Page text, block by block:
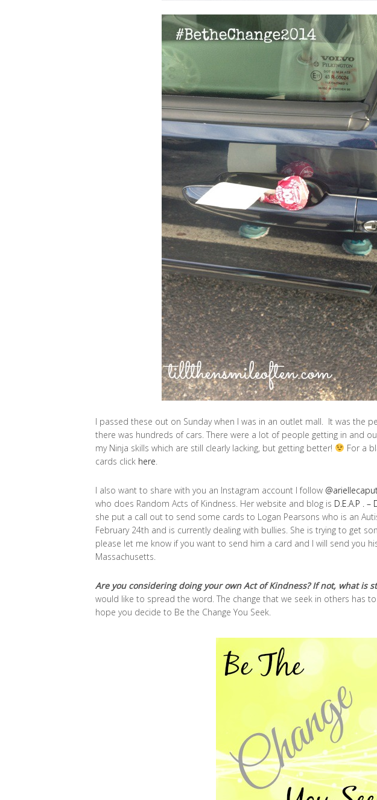
I passed these out on Sunday when I was in an outlet mall. It was the
there was hundreds of cars. There were a lot of people getting in and
my Ninja skills which are still clearly lacking, but getting better!
For a
cards click here.
I also want to share with you an Instagram account I follow
who does Random Acts of Kindness. Her website and blog is D.E.A.P .
she put a call out to send some cards to Logan Pearsons who is an
February 24th and is currently dealing with bullies. She is trying to get
please let me know if you want to send him a card and I will send you
Massachusetts.
Are you considering doing your own Act of Kindness? If not, what is
would like to spread the word. The change that we seek in others has
hope you decide to Be the Change You Seek.